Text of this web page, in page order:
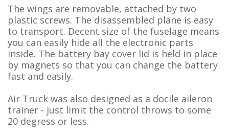
The wings are removable, attached by two
plastic screws. The disassembled plane is easy
to transport. Decent size of the fuselage means
you can easily hide all the electronic parts
inside. The battery bay cover lid is held in place
by magnets so that you can change the battery
fast and easily.
Air Truck was also designed as a docile aileron
trainer - just limit the control throws to some
20 degress or less.